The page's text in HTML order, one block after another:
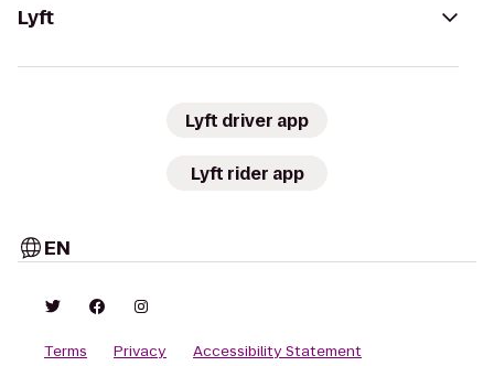
Lyft
Lyft driver app
Lyft rider app
EN
Terms Privacy Accessibility Statement